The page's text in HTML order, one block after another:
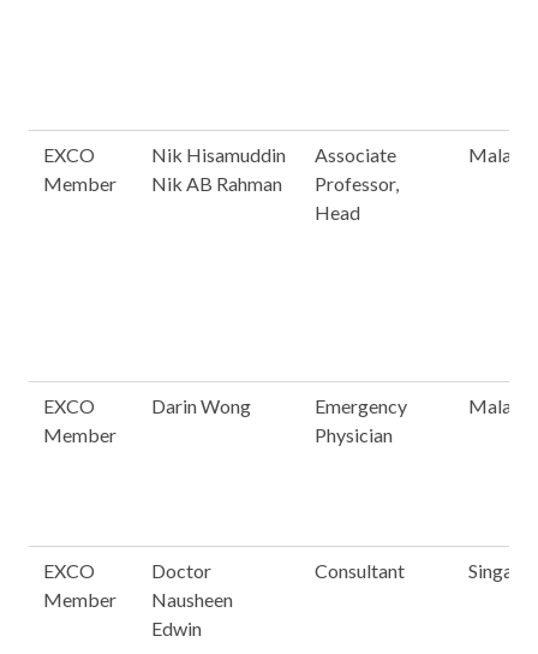
EXCO
Member
Nik Hisamuddin
Nik AB Rahman
Associate
Professor,
Head
EXCO
Member
Darin Wong
Emergency
Physician
EXCO
Member
Doctor
Nausheen
Edwin
Consultant